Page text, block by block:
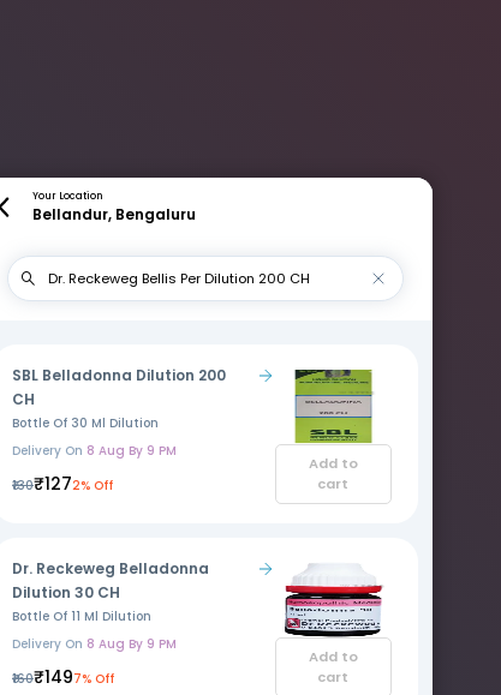
Your Location
Bellandur, Bengaluru
SBL Belladonna Dilution 200
CH
Bottle Of 30 Ml Dilution
Delivery On 8 Aug By 9 PM
₹130₹1272% Off
Add to
cart
Dr. Reckeweg Belladonna
Dilution 30 CH
Bottle Of 11 Ml Dilution
Delivery On 8 Aug By 9 PM
₹160₹1497% Off
Add to
cart